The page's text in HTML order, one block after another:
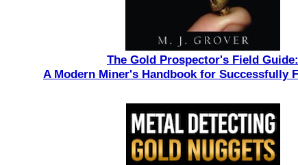
The Gold Prospector's Field Guide:
A Modern Miner's Handbook for Successfully